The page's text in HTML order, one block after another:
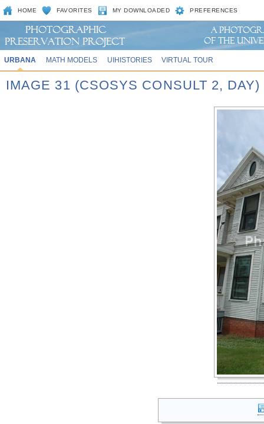
HOME FAVORITES MY DOWNLOADED PREFERENCES
URBANA MATH MODELS UIHISTORIES VIRTUAL TOUR
IMAGE 31 (CSOSYS CONSULT 2, DAY)